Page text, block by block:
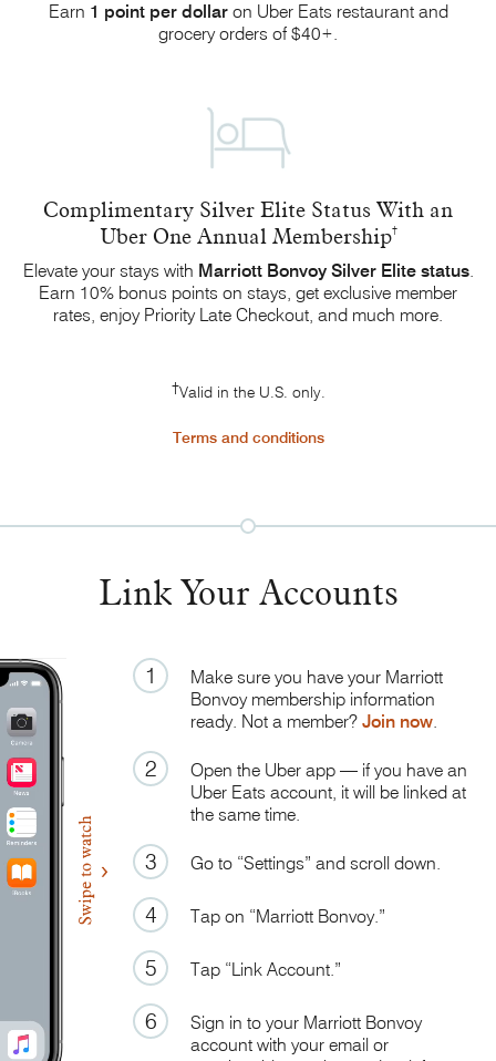
Earn 1 pointper dollaron Uber Eats restaurant and
grocery orders of $40+.
Complimentary Silver Elite Status With an
Uber One Annual Membership†
Elevate your stays with Marriott BonvoySilver Elite status.
Earn 10% bonus points on stays, get exclusive member
rates, enjoy Priority Late Checkout, and much more.
†Valid in the U.S. only.
Terms and conditions
Link Your Accounts
1
Make sure you have your Marriott
Bonvoy membership information
ready. Not a member? Join now.
2
Open the Uber app — if you have an
Uber Eats account, it will be linked at
the same time.
3 Go to “Settings” and scroll down.
4 Tap on “Marriott Bonvoy.”
5 Tap “Link Account.”
6
Sign in to your Marriott Bonvoy
account with your email or